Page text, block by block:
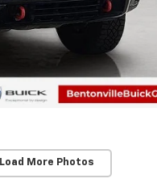
Load More Photos